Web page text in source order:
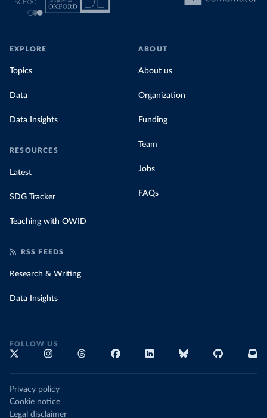
EXPLORE
Topics
Data
Data Insights
RESOURCES
Latest
SDG Tracker
Teaching with OWID
ABOUT
About us
Organization
Funding
Team
Jobs
FAQs
RSS FEEDS
Research & Writing
Data Insights
FOLLOW US
Privacy policy
Cookie notice
Legal disclaimer